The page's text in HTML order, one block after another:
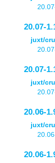
20.07-
juxt/
20.07-
juxt/
20.06-
juxt/
20.06-